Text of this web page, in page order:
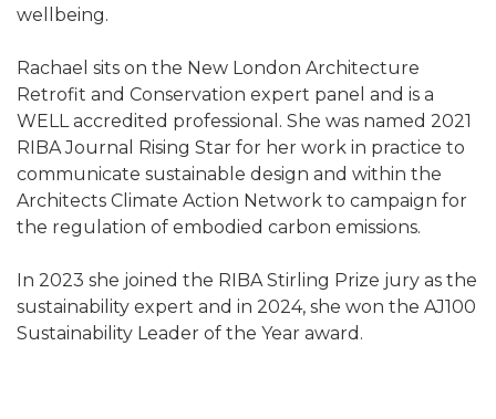
wellbeing.
Rachael sits on the New London Architecture
Retrofit and Conservation expert panel and is a
WELL accredited professional. She was named 2021
RIBA Journal Rising Star for her work in practice to
communicate sustainable design and within the
Architects Climate Action Network to campaign for
the regulation of embodied carbon emissions.
In 2023 she joined the RIBA Stirling Prize jury as the
sustainability expert and in 2024, she won the AJ100
Sustainability Leader of the Year award.